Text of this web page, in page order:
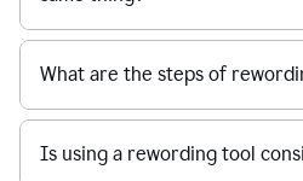
What are the steps of
Is using a rewording tool